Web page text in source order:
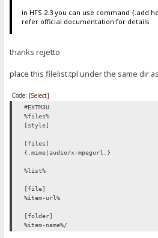
in HFS 2.3 you can use command {.add
refer official documentation for details
thanks rejetto
place this filelist.tpl under the same dir
Code: [Select]
#EXTM3U
%files%
[style]
[files]
{.mime|audio/x-mpegurl.}
%list%
[file]
%item-url%
[folder]
%item-name%/